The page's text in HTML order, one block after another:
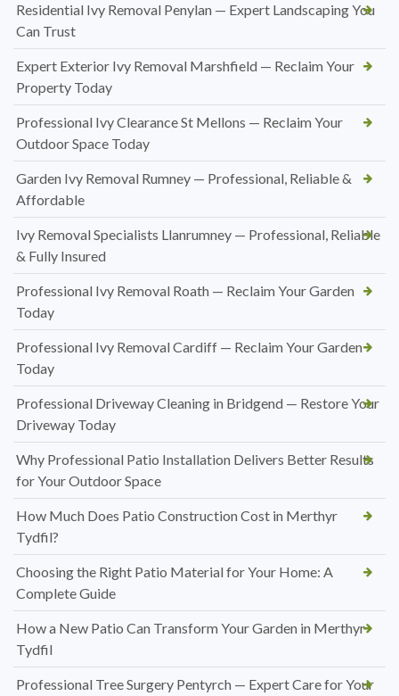
Residential Ivy Removal Penylan — Expert Landscaping You
Can Trust
Expert Exterior Ivy Removal Marshfield — Reclaim Your
Property Today
Professional Ivy Clearance St Mellons — Reclaim Your
Outdoor Space Today
Garden Ivy Removal Rumney — Professional, Reliable &
Affordable
Ivy Removal Specialists Llanrumney — Professional, Reliable
& Fully Insured
Professional Ivy Removal Roath — Reclaim Your Garden
Today
Professional Ivy Removal Cardiff — Reclaim Your Garden
Today
Professional Driveway Cleaning in Bridgend — Restore Your
Driveway Today
Why Professional Patio Installation Delivers Better Results
for Your Outdoor Space
How Much Does Patio Construction Cost in Merthyr
Tydfil?
Choosing the Right Patio Material for Your Home: A
Complete Guide
How a New Patio Can Transform Your Garden in Merthyr
Tydfil
Professional Tree Surgery Pentyrch — Expert Care for Your